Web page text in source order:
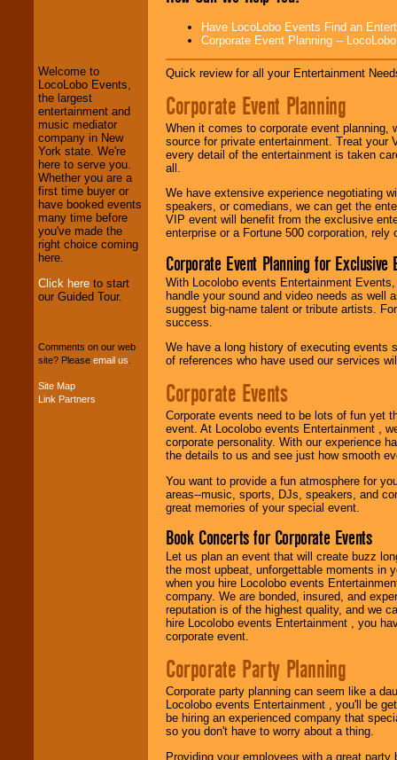
We welcome all
Entrepreneursand
Investors . Turn-key
operations are our
specialty.
We provide
professional one-
stop College
Entertainment
your budget.
Music from the 40's,
Welcome to
LocoLobo Events,
the largest
entertainment and
music mediator
company in New
York state. We're
here to serve you.
Whether you are a
first time buyer or
have booked events
many time before
you've made the
right choice coming
here.
Click here to start
our Guided Tour.
Comments on our web
site? Please email us
Site Map
Link Partners
Have LocoLobo Events Find an
Corporate Event Planning --
Quick review for all your Entertainment
Corporate Event Planning
When it comes to corporate event planning,
source for private entertainment. Treat
every detail of the entertainment is taken
all.
We have extensive experience negotiating
speakers, or comedians, we can get the
VIP event will benefit from the exclusive
enterprise or a Fortune 500 corporation,
Corporate Event Planning for Exclusive
With Locolobo events Entertainment
handle your sound and video needs as well
suggest big-name talent or tribute artists.
success.
We have a long history of executing events
of references who have used our services
Corporate Events
Corporate events need to be lots of fun yet
event. At Locolobo events Entertainment ,
corporate personality. With our experience
the details to us and see just how smooth
You want to provide a fun atmosphere for
areas--music, sports, DJs, speakers, and
great memories of your special event.
Book Concerts for Corporate Events
Let us plan an event that will create buzz
the most upbeat, unforgettable moments in
when you hire Locolobo events
company. We are bonded, insured, and
reputation is of the highest quality, and we
hire Locolobo events Entertainment , you
corporate event.
Corporate Party Planning
Corporate party planning can seem like a
Locolobo events Entertainment , you'll be
be hiring an experienced company that
so you don't have to worry about a thing.
Providing your employees with a great